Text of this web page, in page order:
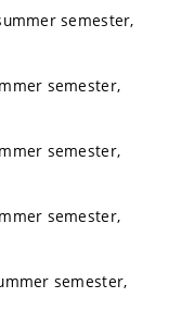
semester,
semester,
semester,
semester,
semester,